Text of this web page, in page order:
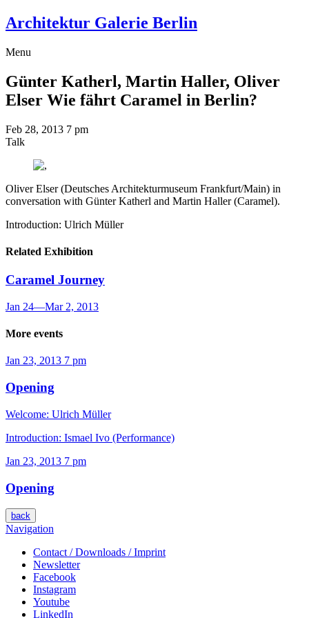
Architektur Galerie Berlin
Menu
Günter Katherl, Martin Haller, Oliver
Elser Wie fährt Caramel in Berlin?
Feb 28, 2013 7 pm
Talk
Oliver Elser (Deutsches Architekturmuseum Frankfurt/Main) in
conversation with Günter Katherl and Martin Haller (Caramel).
Introduction: Ulrich Müller
Related Exhibition
Caramel Journey
Jan 24—Mar 2, 2013
More events
Jan 23, 2013 7 pm
Opening
Welcome: Ulrich Müller
Introduction: Ismael Ivo (Performance)
Jan 23, 2013 7 pm
Opening
back
Navigation
Contact / Downloads / Imprint
Newsletter
Facebook
Instagram
Youtube
LinkedIn